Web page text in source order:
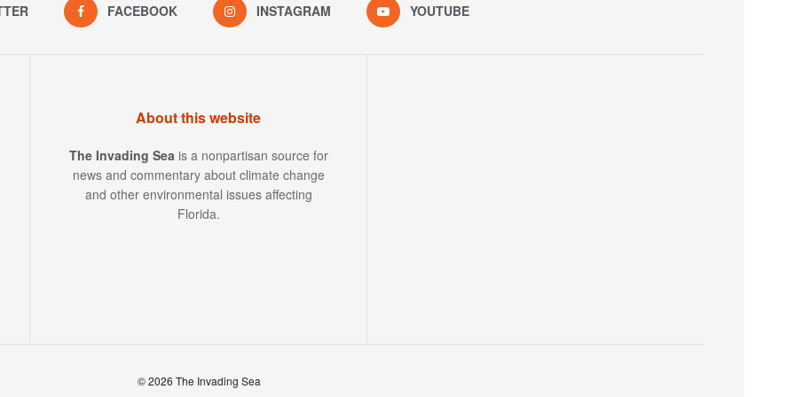
FACEBOOK INSTAGRAM YOUTUBE
About this website
The Invading Sea is a nonpartisan source for
news and commentary about climate change
and other environmental issues affecting
Florida.
© 2026 The Invading Sea